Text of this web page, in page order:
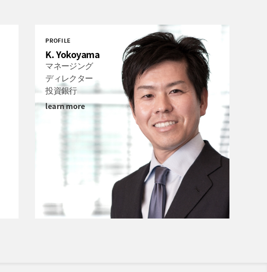
PROFILE
K. Yokoyama
マネージング
ディレクター
投資銀行
learn more